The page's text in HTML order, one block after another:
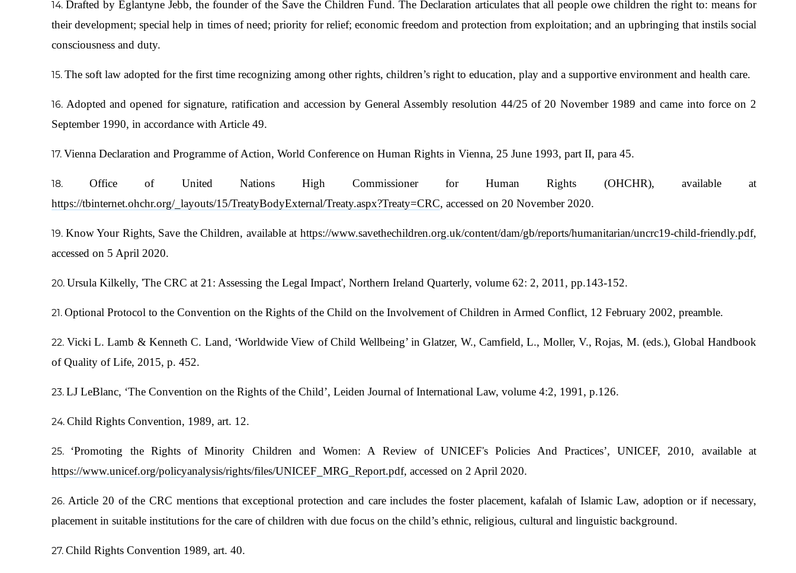
Drafted by Eglantyne Jebb, the founder of the Save the Children Fund. The Declaration articulates that all people owe children the right to: means for
their development; special help in times of need; priority for relief; economic freedom and protection from exploitation; and an upbringing that instils social
consciousness and duty.
The soft law adopted for the first time recognizing among other rights, children’s right to education, play and a supportive environment and health care.
Adopted and opened for signature, ratification and accession by General Assembly resolution 44/25 of 20 November 1989 and came into force on 2
September 1990, in accordance with Article 49.
Vienna Declaration and Programme of Action, World Conference on Human Rights in Vienna, 25 June 1993, part II, para 45.
Office of United Nations High Commissioner for Human Rights (OHCHR), available at
https://tbinternet.ohchr.org/_layouts/15/TreatyBodyExternal/Treaty.aspx?Treaty=CRC, accessed on 20 November 2020.
Know Your Rights, Save the Children, available at https://www.savethechildren.org.uk/content/dam/gb/reports/humanitarian/uncrc19-child-friendly.pdf,
accessed on 5 April 2020.
Ursula Kilkelly, 'The CRC at 21: Assessing the Legal Impact', Northern Ireland Quarterly, volume 62: 2, 2011, pp.143-152.
Optional Protocol to the Convention on the Rights of the Child on the Involvement of Children in Armed Conflict, 12 February 2002, preamble.
Vicki L. Lamb & Kenneth C. Land, ‘Worldwide View of Child Wellbeing’ in Glatzer, W., Camfield, L., Moller, V., Rojas, M. (eds.), Global Handbook
of Quality of Life, 2015, p. 452.
LJ LeBlanc, ‘The Convention on the Rights of the Child’, Leiden Journal of International Law, volume 4:2, 1991, p.126.
Child Rights Convention, 1989, art. 12.
‘Promoting the Rights of Minority Children and Women: A Review of UNICEF's Policies And Practices’, UNICEF, 2010, available at
https://www.unicef.org/policyanalysis/rights/files/UNICEF_MRG_Report.pdf, accessed on 2 April 2020.
Article 20 of the CRC mentions that exceptional protection and care includes the foster placement, kafalah of Islamic Law, adoption or if necessary,
placement in suitable institutions for the care of children with due focus on the child’s ethnic, religious, cultural and linguistic background.
Child Rights Convention 1989, art. 40.